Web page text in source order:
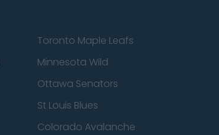
Toronto Maple Leafs
Minnesota Wild
Ottawa Senators
St Louis Blues
Colorado Avalanche